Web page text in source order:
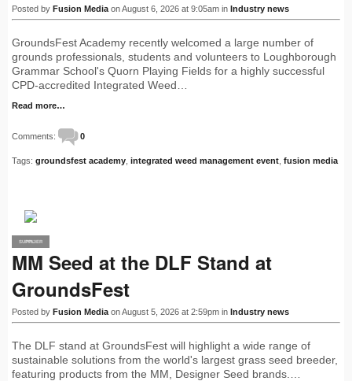
Posted by Fusion Media on August 6, 2026 at 9:05am in Industry news
GroundsFest Academy recently welcomed a large number of
grounds professionals, students and volunteers to Loughborough
Grammar School's Quorn Playing Fields for a highly successful
CPD-accredited Integrated Weed…
Read more…
Comments: 0
Tags: groundsfest academy integrated weed management event fusion media
PRO
SUPPLIER
MM Seed at the DLF Stand at
GroundsFest
Posted by Fusion Media on August 5, 2026 at 2:59pm in Industry news
The DLF stand at GroundsFest will highlight a wide range of
sustainable solutions from the world's largest grass seed breeder,
featuring products from the MM, Designer Seed brands.…